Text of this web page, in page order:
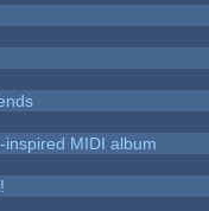
MIDI album